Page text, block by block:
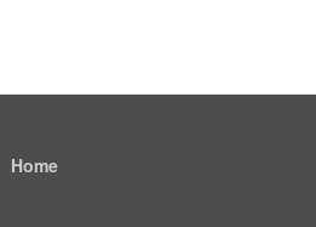
Home